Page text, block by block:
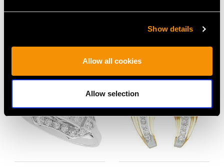
Show details
Allow all cookies
Allow selection
MAY WE ALSO SUGGEST…